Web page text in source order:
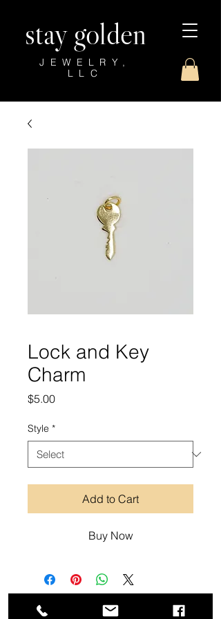
stay golden
JEWELRY,
LLC
Lock and Key
Charm
$5.00Price
Style *
Add to Cart
Buy Now